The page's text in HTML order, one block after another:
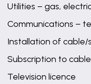
Utilities – gas,
Communications –
Installation of cable/
Subscription to
Television licence